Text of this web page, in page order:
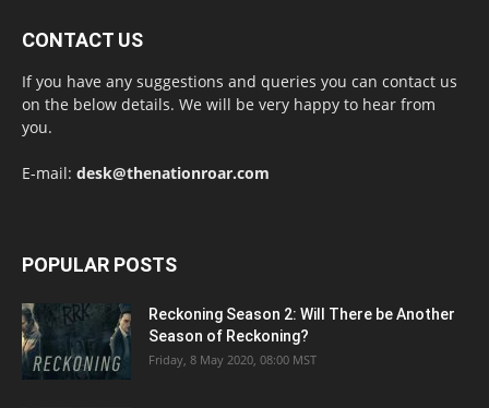
CONTACT US
If you have any suggestions and queries you can contact us
on the below details. We will be very happy to hear from
you.
E-mail: desk@thenationroar.com
POPULAR POSTS
Reckoning Season 2: Will There be Another
Season of Reckoning?
Friday, 8 May 2020, 08:00 MST